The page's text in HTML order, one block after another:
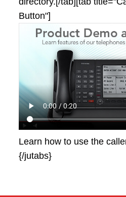
Button"]
Learn how to use the
{/jutabs}